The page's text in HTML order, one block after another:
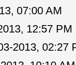
07:00 AM
12:57 PM
2013, 02:27